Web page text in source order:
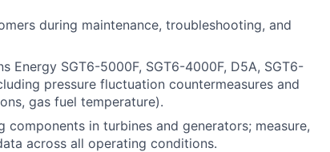
during maintenance, troubleshooting, and
Energy SGT6-5000F, SGT6-4000F, D5A, SGT6-
pressure fluctuation countermeasures and
gas fuel temperature).
in turbines and generators; measure,
across all operating conditions.